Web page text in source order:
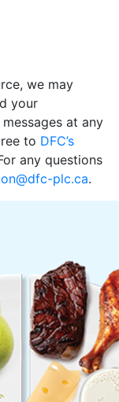
we may
your
at any
to DFC’s
any questions
plc.ca.